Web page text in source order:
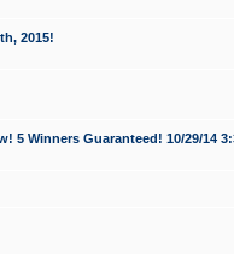
2015!
Winners Guaranteed! 10/29/14